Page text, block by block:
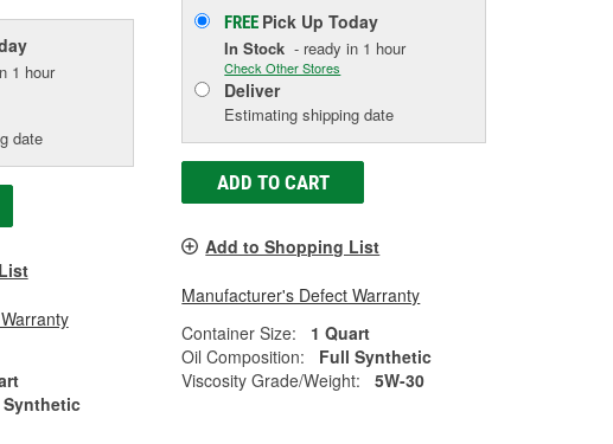
1 hour
date
FREE Pick UpToday
In Stock - ready in 1 hour
Check Other Stores
Deliver
Estimating shipping date
ADD TO CART
Add to Shopping List
Manufacturer's Defect Warranty
Container Size:
1 Quart
Oil Composition:
Full Synthetic
Viscosity Grade/Weight:
5W-30